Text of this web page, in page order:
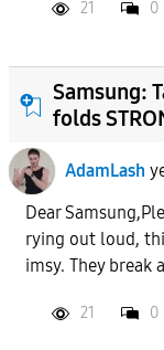
21 0
Samsung:
folds
AdamLash
Dear
rying out loud,
imsy. They break
21 0